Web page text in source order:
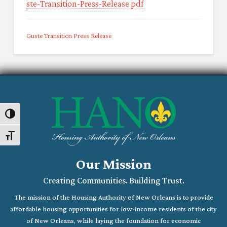
Toggle High Contrast
Toggle Font size
ste-Transition-Press-Release.pdf
Guste Transition Press Release
Our Mission
Creating Communities. Building Trust.
The mission of the Housing Authority of New Orleans is to provide
affordable housing opportunities for low-income residents of the city
of New Orleans, while laying the foundation for economic